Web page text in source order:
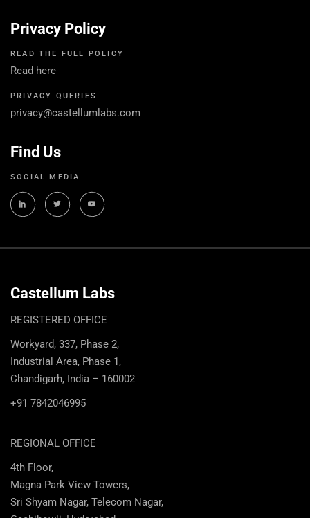
Privacy Policy
READ THE FULL POLICY
Read here
PRIVACY QUERIES
privacy@castellumlabs.com
Find Us
SOCIAL MEDIA
Castellum Labs
REGISTERED OFFICE
Workyard, 337, Phase 2,
Industrial Area, Phase 1,
Chandigarh, India – 160002
+91 7842046995
REGIONAL OFFICE
4th Floor,
Magna Park View Towers,
Sri Shyam Nagar, Telecom Nagar,